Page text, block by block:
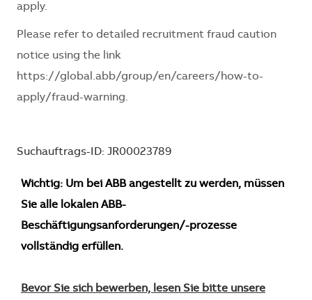
apply.
Please refer to detailed recruitment fraud caution
notice using the link
https://global.abb/group/en/careers/how-to-
apply/fraud-warning.
Suchauftrags-ID: JR00023789
Wichtig: Um bei ABB angestellt zu werden, müssen
Sie alle lokalen ABB-
Beschäftigungsanforderungen/-prozesse
vollständig erfüllen.
Bevor Sie sich bewerben, lesen Sie bitte unsere